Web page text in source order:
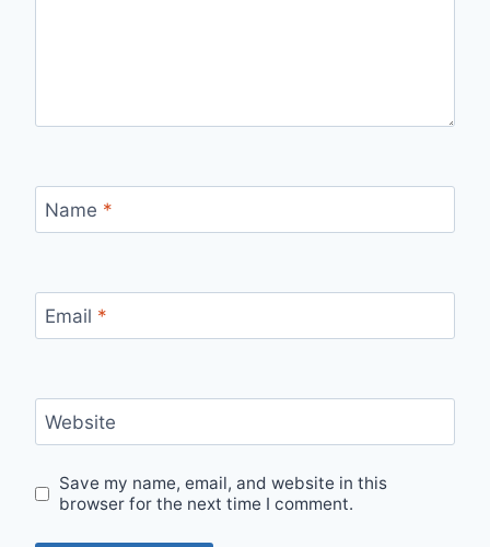
Name *
Email *
Website
Save my name, email, and website in this
browser for the next time I comment.